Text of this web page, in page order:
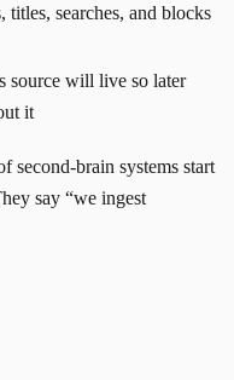
searches, and blocks
source will live so later
it
second-brain systems start
say “we ingest